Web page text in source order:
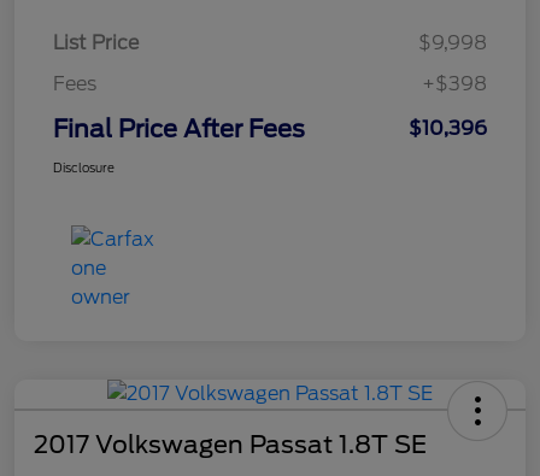
List Price
$9,998
Fees
+$398
Final Price After Fees $10,396
Disclosure
2017 Volkswagen Passat 1.8T SE